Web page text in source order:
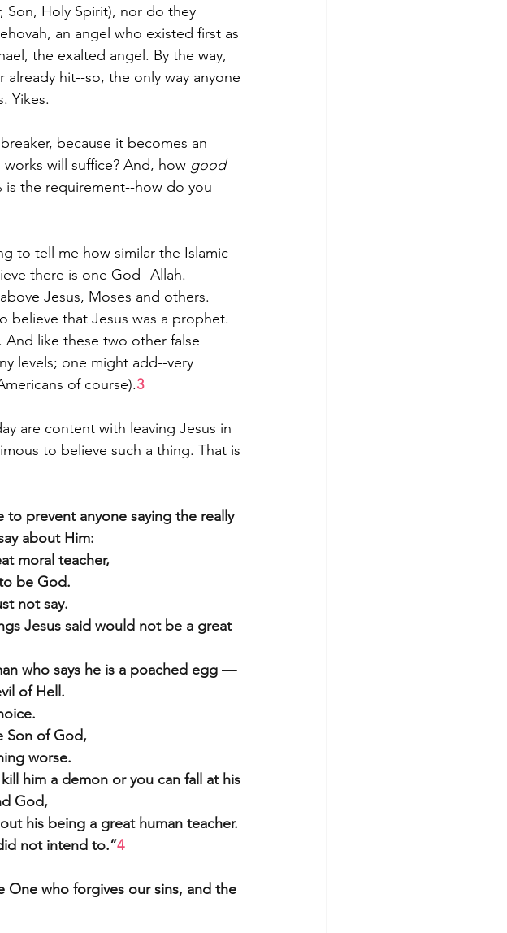
Son, Holy Spirit), nor do they
an angel who existed first as
the exalted angel. By the way,
hit--so, the only way anyone
Yikes.
because it becomes an
will suffice? And, how good
is the requirement--how do you
to tell me how similar the Islamic
there is one God--Allah.
Jesus, Moses and others.
believe that Jesus was a prophet.
like these two other false
levels; one might add--very
of course).3
are content with leaving Jesus in
to believe such a thing. That is
to prevent anyone saying the really
about Him:
moral teacher,
be God.
not say.
Jesus said would not be a great
who says he is a poached egg —
of Hell.
Son of God,
worse.
him a demon or you can fall at his
God,
his being a great human teacher.
not intend to.”4
One who forgives our sins, and the